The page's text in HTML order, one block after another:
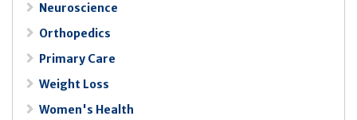
Neuroscience
Orthopedics
Primary Care
Weight Loss
Women's Health